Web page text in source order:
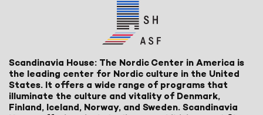
Scandinavia House: The Nordic Center in America is
the leading center for Nordic culture in the United
States. It offers a wide range of programs that
illuminate the culture and vitality of Denmark,
Finland, Iceland, Norway, and Sweden. Scandinavia